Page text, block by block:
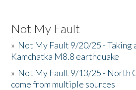
Not My Fault
» Not My Fault 9/20/25 - Taking
Kamchatka M8.8 earthquake
» Not My Fault 9/13/25 - North
come from multiple sources